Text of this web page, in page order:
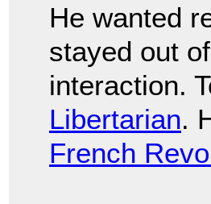
He wanted
stayed out
interaction.
Libertarian.
French